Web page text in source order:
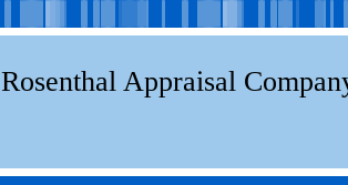
Rosenthal Appraisal